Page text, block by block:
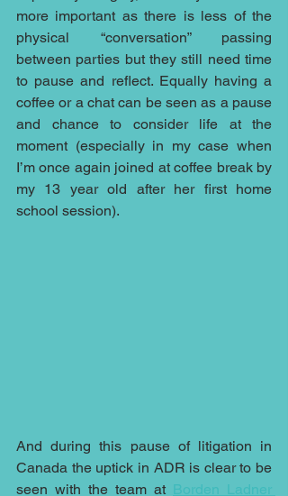
more important as there is less of the
physical “conversation” passing
between parties but they still need time
to pause and reflect. Equally having a
coffee or a chat can be seen as a pause
and chance to consider life at the
moment (especially in my case when
I’m once again joined at coffee break by
my 13 year old after her first home
school session).
And during this pause of litigation in
Canada the uptick in ADR is clear to be
seen with the team at Borden Ladner